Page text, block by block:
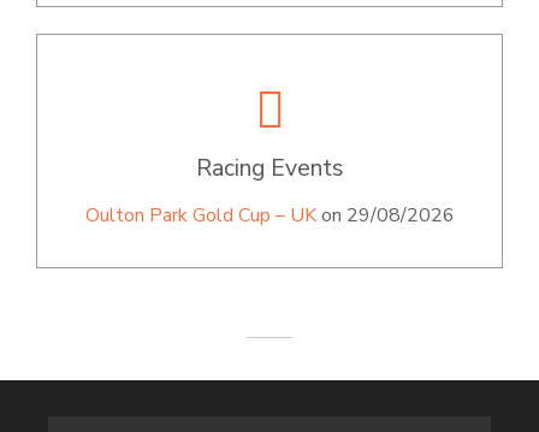
Racing Events
Oulton Park Gold Cup – UKon 29/08/2026